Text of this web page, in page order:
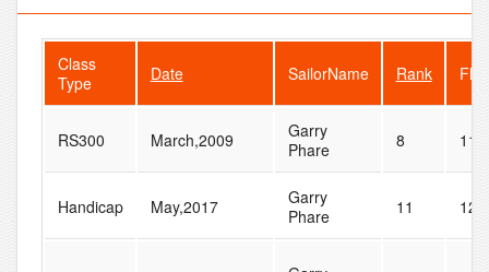
Class
Type
Date SailorName Rank
RS300 March,2009
Garry
Phare
8 11
Handicap May,2017
Garry
Phare
11 12